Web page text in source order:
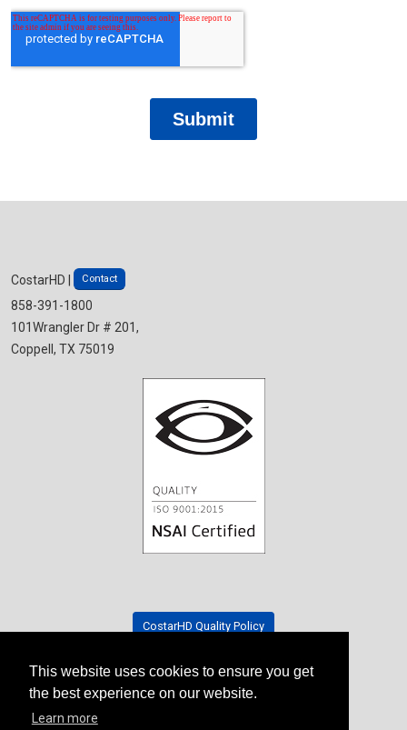
This website uses cookies to ensure you get
the best experience on our website.
Learn more
CostarHD | Contact
858-391-1800
101Wrangler Dr # 201,
Coppell, TX 75019
CostarHD Quality Policy
Tradeshow Schedule